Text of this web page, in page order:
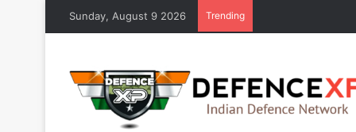
Sunday, August 9 2026 Trending